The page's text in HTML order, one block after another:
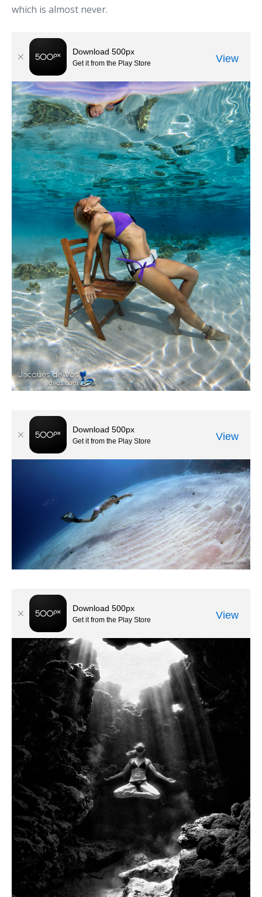
which is almost never.